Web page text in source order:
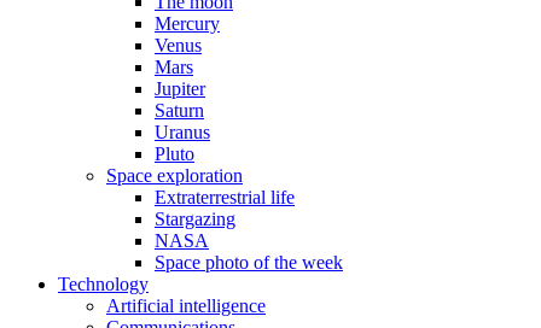
Mercury
Venus
Mars
Jupiter
Saturn
Uranus
Pluto
Space exploration
Extraterrestrial life
Stargazing
NASA
Space photo of the week
Technology
Artificial intelligence